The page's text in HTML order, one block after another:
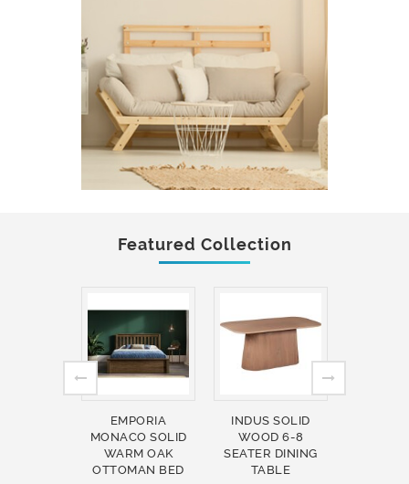
Featured Collection
EMPORIA
MONACO SOLID
WARM OAK
OTTOMAN BED
INDUS SOLID
WOOD 6-8
SEATER DINING
TABLE